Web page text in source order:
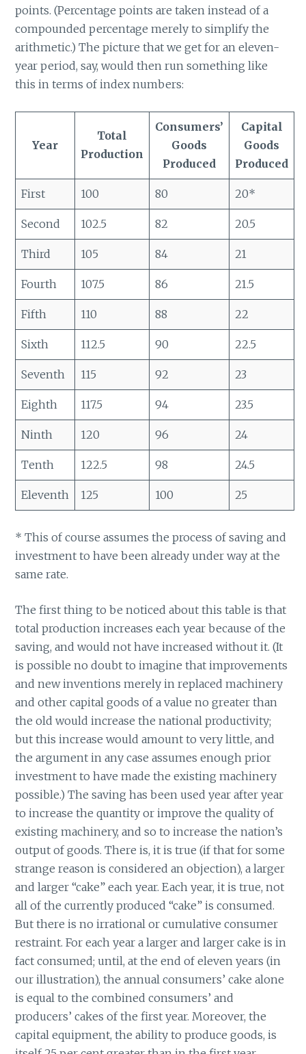
points. (Percentage points are taken instead of a
compounded percentage merely to simplify the
arithmetic.) The picture that we get for an eleven-
year period, say, would then run something like
this in terms of index numbers:
Year
Total
Production
Consumers’
Goods
Produced
Capital
Goods
Produced
First 100 80 20*
Second 102.5 82 20.5
Third 105 84 21
Fourth 107.5 86 21.5
Fifth 110 88 22
Sixth 112.5 90 22.5
Seventh 115 92 23
Eighth 117.5 94 23.5
Ninth 120 96 24
Tenth 122.5 98 24.5
Eleventh 125 100 25
* This of course assumes the process of saving and
investment to have been already under way at the
same rate.
The first thing to be noticed about this table is that
total production increases each year because of the
saving, and would not have increased without it. (It
is possible no doubt to imagine that improvements
and new inventions merely in replaced machinery
and other capital goods of a value no greater than
the old would increase the national productivity;
but this increase would amount to very little, and
the argument in any case assumes enough prior
investment to have made the existing machinery
possible.) The saving has been used year after year
to increase the quantity or improve the quality of
existing machinery, and so to increase the nation’s
output of goods. There is, it is true (if that for some
strange reason is considered an objection), a larger
and larger “cake” each year. Each year, it is true, not
all of the currently produced “cake” is consumed.
But there is no irrational or cumulative consumer
restraint. For each year a larger and larger cake is in
fact consumed; until, at the end of eleven years (in
our illustration), the annual consumers’ cake alone
is equal to the combined consumers’ and
producers’ cakes of the first year. Moreover, the
capital equipment, the ability to produce goods, is